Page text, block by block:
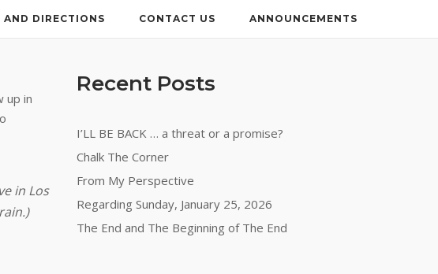
AND DIRECTIONS CONTACT US ANNOUNCEMENTS
up in
in Los
Recent Posts
I’LL BE BACK … a threat or a promise?
Chalk The Corner
From My Perspective
Regarding Sunday, January 25, 2026
The End and The Beginning of The End